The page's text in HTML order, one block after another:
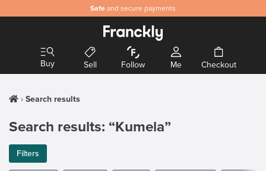
Safe and secure payments
Buy Sell Follow Me Checkout
Search results
Search results: “Kumela”
Filters